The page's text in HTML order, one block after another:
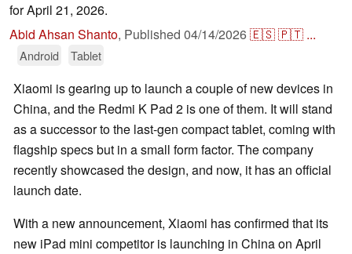
for April 21, 2026.
Abid Ahsan Shanto, Published 04/14/2026🇪🇸🇵🇹 ...
Android Tablet
Xiaomi is gearing up to launch a couple of new devices in
China, and the Redmi K Pad 2 is one of them. It will stand
as a successor to the last-gen compact tablet, coming with
flagship specs but in a small form factor. The company
recently showcased the design, and now, it has an official
launch date.
With a new announcement, Xiaomi has confirmed that its
new iPad mini competitor is launching in China on April